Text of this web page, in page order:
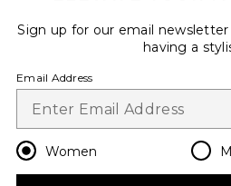
Change
en
HELP US IMPROVE!
CUSTOMER CARE
Sign up for our email
having a
Email Address
Women